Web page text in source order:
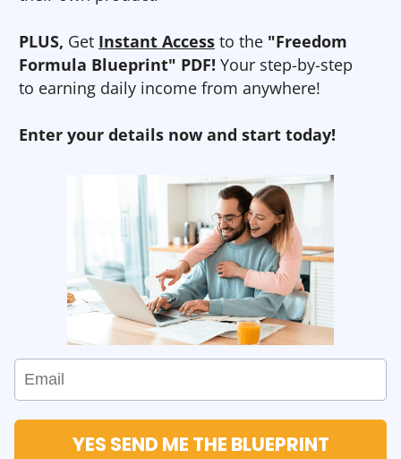
PLUS, Get Instant Access to the "Freedom
Formula Blueprint" PDF! Your step-by-step
to earning daily income from anywhere!
Enter your details now and start today!
YES SEND ME THE BLUEPRINT